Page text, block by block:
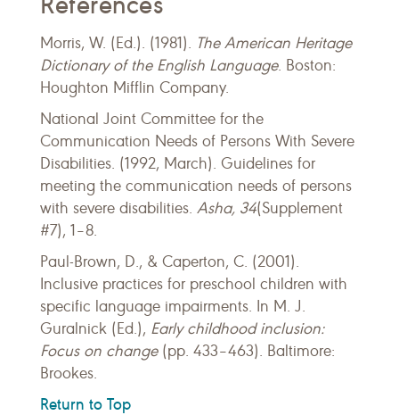
Morris, W. (Ed.). (1981). The American Heritage
Dictionary of the English Language. Boston:
Houghton Mifflin Company.
National Joint Committee for the
Communication Needs of Persons With Severe
Disabilities. (1992, March). Guidelines for
meeting the communication needs of persons
with severe disabilities. Asha, 34(Supplement
#7), 1–8.
Paul-Brown, D., & Caperton, C. (2001).
Inclusive practices for preschool children with
specific language impairments. In M. J.
Guralnick (Ed.), Early childhood inclusion:
Focus on change(pp. 433–463). Baltimore:
Brookes.
Return to Top